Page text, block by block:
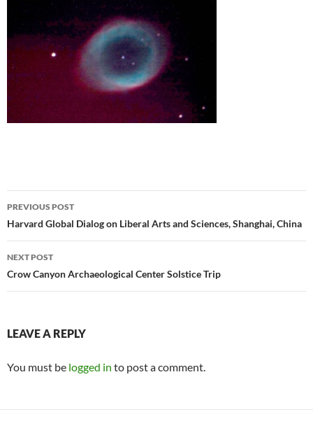
Post
navigation
PREVIOUS POST
Harvard Global Dialog on Liberal Arts and Sciences, Shanghai, China
NEXT POST
Crow Canyon Archaeological Center Solstice Trip
LEAVE A REPLY
You must be logged in to post a comment.